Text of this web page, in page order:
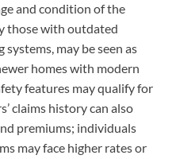
and condition of the
those with outdated
may be seen as
homes with modern
features may qualify for
claims history can also
premiums; individuals
may face higher rates or